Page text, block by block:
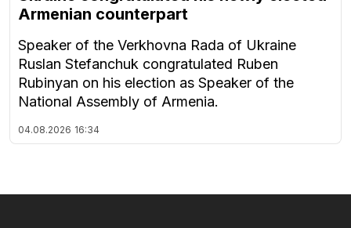
Armenian counterpart
Speaker of the Verkhovna Rada of Ukraine
Ruslan Stefanchuk congratulated Ruben
Rubinyan on his election as Speaker of the
National Assembly of Armenia.
04.08.2026 16:34